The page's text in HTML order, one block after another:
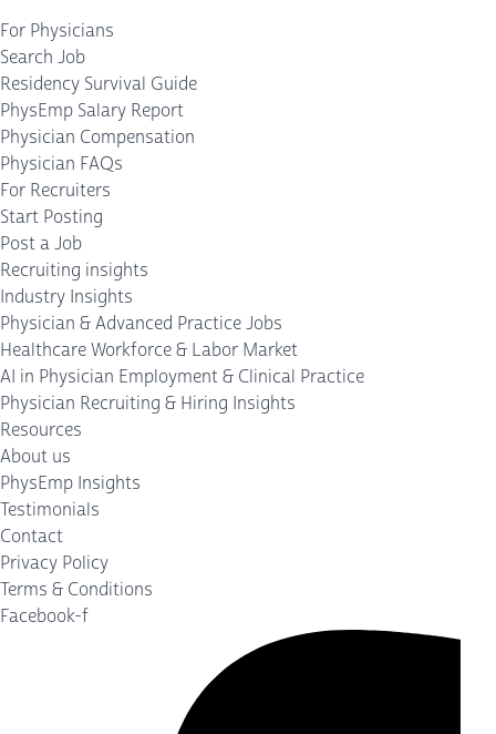
For Physicians
Search Job
Residency Survival Guide
PhysEmp Salary Report
Physician Compensation
Physician FAQs
For Recruiters
Start Posting
Post a Job
Recruiting insights
Industry Insights
Physician & Advanced Practice Jobs
Healthcare Workforce & Labor Market
AI in Physician Employment & Clinical Practice
Physician Recruiting & Hiring Insights
Resources
About us
PhysEmp Insights
Testimonials
Contact
Privacy Policy
Terms & Conditions
Facebook-f